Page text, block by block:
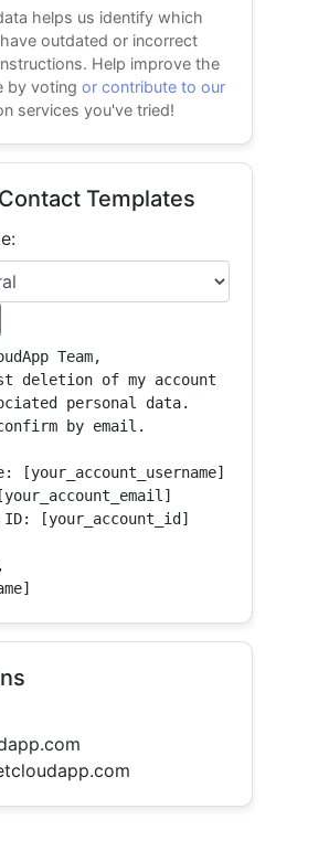
helps us identify which
outdated or incorrect
Help improve the
by votingor contribute to our
services you've tried!
Templates
Team,
deletion of my account
personal data.
by email.
[your_account_username]
ID: [your_account_id]